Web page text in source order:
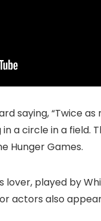
saying, “Twice
a circle in a field.
Hunger Games.
played by
also